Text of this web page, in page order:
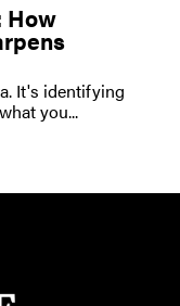
How
It's identifying
you...